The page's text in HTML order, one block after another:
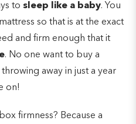
to sleep like a baby. You
so that is at the exact
and firm enough that it
. No one want to buy a
away in just a year
on!
firmness? Because a